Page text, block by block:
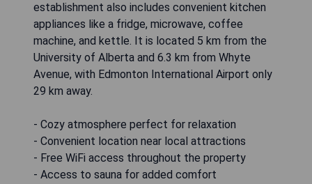
establishment also includes convenient kitchen
appliances like a fridge, microwave, coffee
machine, and kettle. It is located 5 km from the
University of Alberta and 6.3 km from Whyte
Avenue, with Edmonton International Airport only
29 km away.
- Cozy atmosphere perfect for relaxation
- Convenient location near local attractions
- Free WiFi access throughout the property
- Access to sauna for added comfort